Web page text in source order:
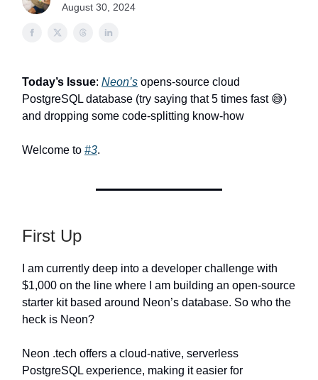
August 30, 2024
Today’s Issue: Neon’s opens-source cloud
PostgreSQL database (try saying that 5 times fast 😅)
and dropping some code-splitting know-how
Welcome to #3.
First Up
I am currently deep into a developer challenge with
$1,000 on the line where I am building an open-source
starter kit based around Neon’s database. So who the
heck is Neon?
Neon .tech offers a cloud-native, serverless
PostgreSQL experience, making it easier for